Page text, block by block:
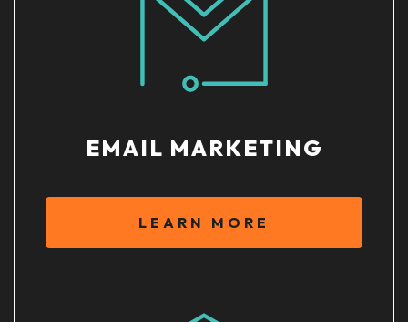
EMAIL MARKETING
LEARN MORE